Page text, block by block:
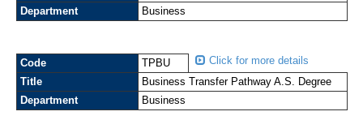
Department
Business
Code TPBU
Click for more details
Title
Business Transfer Pathway A.S. Degree
Department
Business